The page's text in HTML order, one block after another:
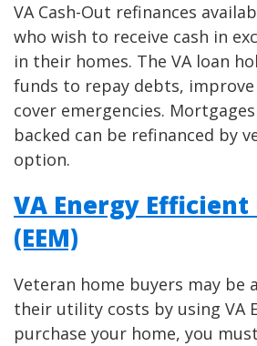
VA Cash-Out refinances
who wish to receive cash in
in their homes. The VA loan
funds to repay debts,
cover emergencies.
backed can be refinanced by
option.
VA Energy
(EEM)
Veteran home buyers may be
their utility costs by using VA
purchase your home, you